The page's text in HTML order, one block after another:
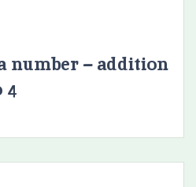
number – addition
4